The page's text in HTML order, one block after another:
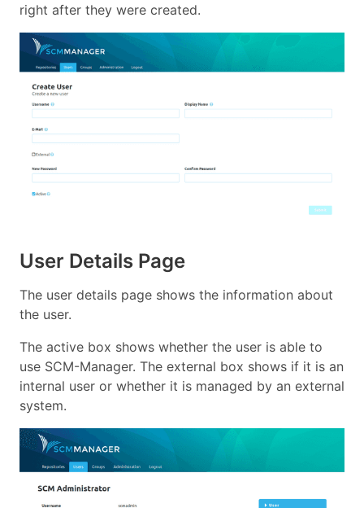
right after they were created.
User Details Page
The user details page shows the information about
the user.
The active box shows whether the user is able to
use SCM-Manager. The external box shows if it is an
internal user or whether it is managed by an external
system.